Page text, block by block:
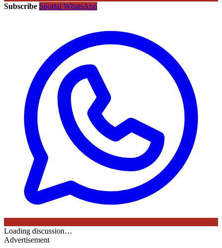
Subscribe Sportal WhatsApp
Loading discussion…
Advertisement